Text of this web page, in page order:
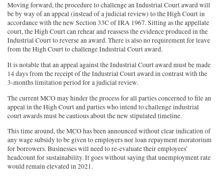
Moving forward, the procedure to challenge an Industrial Court award will
be by way of an appeal (instead of a judicial review) to the High Court in
accordance with the new Section 33C of IRA 1967. Sitting as the appellate
court, the High Court can rehear and reassess the evidence produced in the
Industrial Court to reverse an award. There is also no requirement for leave
from the High Court to challenge Industrial Court award.
It is notable that an appeal against the Industrial Court award must be made
14 days from the receipt of the Industrial Court award in contrast with the
3-months limitation period for a judicial review.
The current MCO may hinder the process for all parties concerned to file an
appeal in the High Court and parties who intend to challenge industrial
court awards must be cautious about the new stipulated timeline.
This time around, the MCO has been announced without clear indication of
any wage subsidy to be given to employers nor loan repayment moratorium
for borrowers. Businesses will need to re-evaluate their employees’
headcount for sustainability. It goes without saying that unemployment rate
would remain elevated in 2021.